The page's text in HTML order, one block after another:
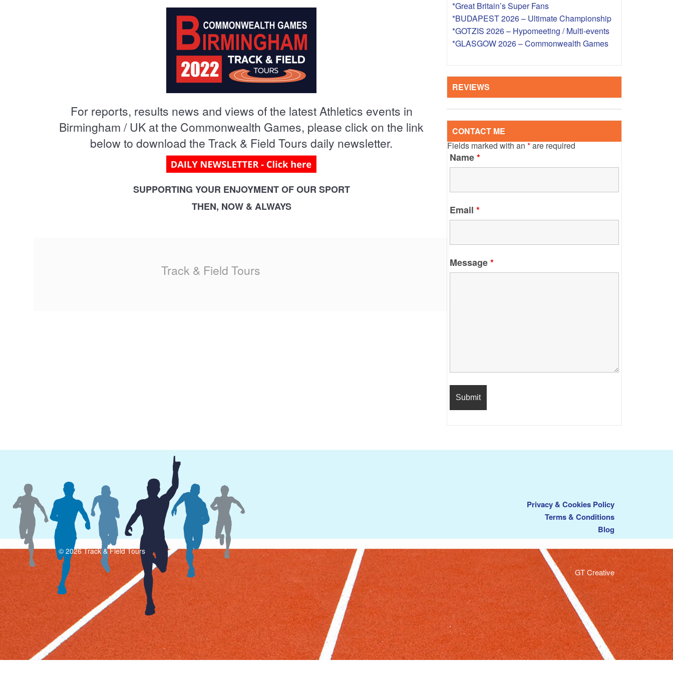
MALTA
PORTUGAL
SPAIN – CANARY ISLANDS
SPAIN – MAINLAND
TURKEY
SPECTATOR EVENTS – OVERSEAS
For reports, results news and views of the latest Athletics events in
Birmingham / UK at the Commonwealth Games, please click on the link
below to download the Track & Field Tours daily newsletter.
SUPPORTING YOUR ENJOYMENT OF OUR SPORT
THEN, NOW & ALWAYS
Track & Field Tours
*Great Britain’s Super Fans
*BUDAPEST 2026 – Ultimate Championship
*GOTZIS 2026 – Hypomeeting / Multi-events
*GLASGOW 2026 – Commonwealth Games
REVIEWS
CONTACT ME
Fields marked with an*are required
Name*
Email*
Message*
Privacy & Cookies Policy
Terms & Conditions
Blog
© 2026 Track & Field Tours
GT Creative